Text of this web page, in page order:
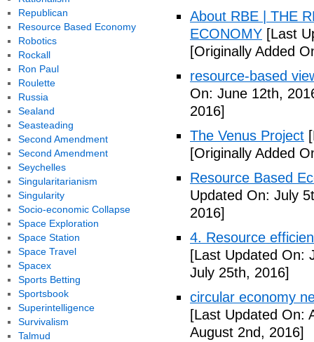
About RBE | THE
ECONOMY [Last
[Originally Added
resource-based
On: June 12th,
2016]
The Venus Project
[Originally Added
Resource Based
Updated On: July
2016]
4. Resource
[Last Updated On:
July 25th, 2016]
circular economy
[Last Updated On:
August 2nd, 2016]
Republican
Resource Based Economy
Robotics
Rockall
Ron Paul
Roulette
Russia
Sealand
Seasteading
Second Amendment
Second Amendment
Seychelles
Singularitarianism
Singularity
Socio-economic Collapse
Space Exploration
Space Station
Space Travel
Spacex
Sports Betting
Sportsbook
Superintelligence
Survivalism
Talmud